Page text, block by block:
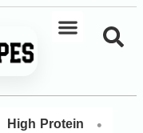
High Protein •